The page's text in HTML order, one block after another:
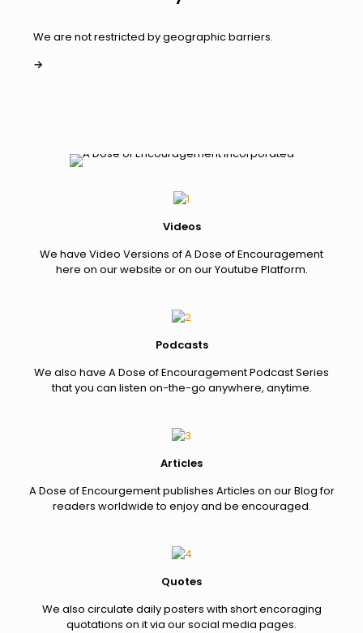
We are not restricted by geographic barriers.
→
Videos
We have Video Versions of A Dose of Encouragement
here on our website or on our Youtube Platform.
Podcasts
We also have A Dose of Encouragement Podcast Series
that you can listen on-the-go anywhere, anytime.
Articles
A Dose of Encourgement publishes Articles on our Blog for
readers worldwide to enjoy and be encouraged.
Quotes
We also circulate daily posters with short encoraging
quotations on it via our social media pages.